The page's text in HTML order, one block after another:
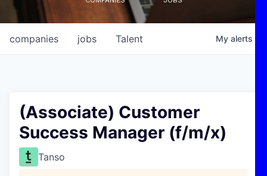
jobs
companies Talent My alerts
(Associate) Customer
Success Manager (f/m/x)
Tanso